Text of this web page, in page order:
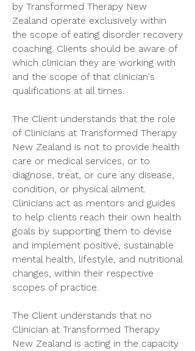
by Transformed Therapy New
Zealand operate exclusively within
the scope of eating disorder recovery
coaching. Clients should be aware of
which clinician they are working with
and the scope of that clinician's
qualifications at all times.
The Client understands that the role
of Clinicians at Transformed Therapy
New Zealand is not to provide health
care or medical services, or to
diagnose, treat, or cure any disease,
condition, or physical ailment.
Clinicians act as mentors and guides
to help clients reach their own health
goals by supporting them to devise
and implement positive, sustainable
mental health, lifestyle, and nutritional
changes, within their respective
scopes of practice.
The Client understands that no
Clinician at Transformed Therapy
New Zealand is acting in the capacity